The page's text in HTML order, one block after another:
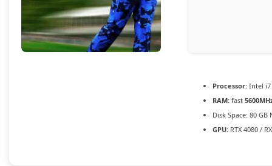
Processor: Intel
RAM: fast
Disk Space: 80 GB
GPU: RTX 4080 /